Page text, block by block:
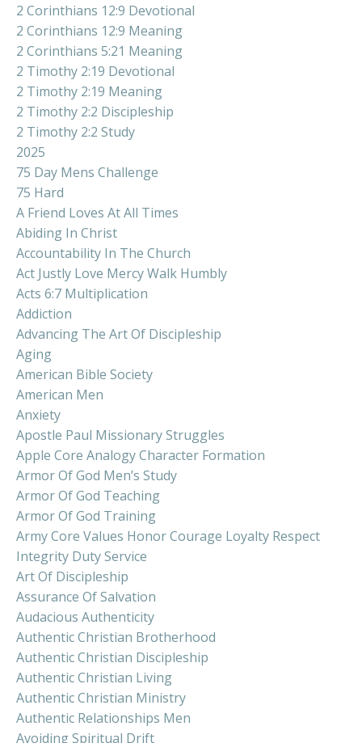
2 Corinthians 12:9 Devotional
2 Corinthians 12:9 Meaning
2 Corinthians 5:21 Meaning
2 Timothy 2:19 Devotional
2 Timothy 2:19 Meaning
2 Timothy 2:2 Discipleship
2 Timothy 2:2 Study
2025
75 Day Mens Challenge
75 Hard
A Friend Loves At All Times
Abiding In Christ
Accountability In The Church
Act Justly Love Mercy Walk Humbly
Acts 6:7 Multiplication
Addiction
Advancing The Art Of Discipleship
Aging
American Bible Society
American Men
Anxiety
Apostle Paul Missionary Struggles
Apple Core Analogy Character Formation
Armor Of God Men’s Study
Armor Of God Teaching
Armor Of God Training
Army Core Values Honor Courage Loyalty Respect
Integrity Duty Service
Art Of Discipleship
Assurance Of Salvation
Audacious Authenticity
Authentic Christian Brotherhood
Authentic Christian Discipleship
Authentic Christian Living
Authentic Christian Ministry
Authentic Relationships Men
Avoiding Spiritual Drift